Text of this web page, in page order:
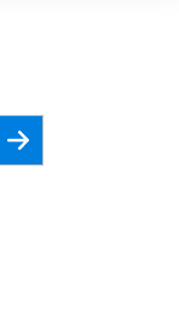
Register for Newsletter